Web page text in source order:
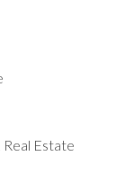
Real Estate